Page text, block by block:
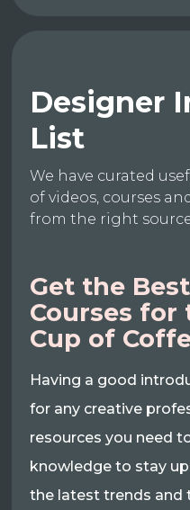
Designer
List
We have curated
of videos, courses
from the right
Get the
Courses for
Cup of
Having a good
for any creative
resources you need
knowledge to stay
the latest trends and